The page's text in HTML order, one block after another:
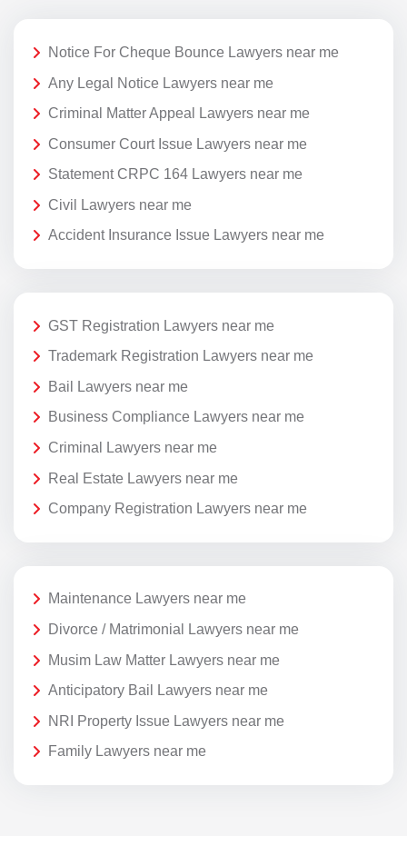
Notice For Cheque Bounce Lawyers near me
Any Legal Notice Lawyers near me
Criminal Matter Appeal Lawyers near me
Consumer Court Issue Lawyers near me
Statement CRPC 164 Lawyers near me
Civil Lawyers near me
Accident Insurance Issue Lawyers near me
GST Registration Lawyers near me
Trademark Registration Lawyers near me
Bail Lawyers near me
Business Compliance Lawyers near me
Criminal Lawyers near me
Real Estate Lawyers near me
Company Registration Lawyers near me
Maintenance Lawyers near me
Divorce / Matrimonial Lawyers near me
Musim Law Matter Lawyers near me
Anticipatory Bail Lawyers near me
NRI Property Issue Lawyers near me
Family Lawyers near me